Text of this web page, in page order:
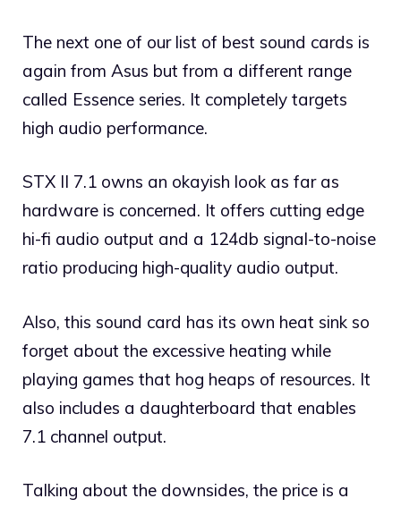
The next one of our list of best sound cards is
again from Asus but from a different range
called Essence series. It completely targets
high audio performance.
STX II 7.1 owns an okayish look as far as
hardware is concerned. It offers cutting edge
hi-fi audio output and a 124db signal-to-noise
ratio producing high-quality audio output.
Also, this sound card has its own heat sink so
forget about the excessive heating while
playing games that hog heaps of resources. It
also includes a daughterboard that enables
7.1 channel output.
Talking about the downsides, the price is a